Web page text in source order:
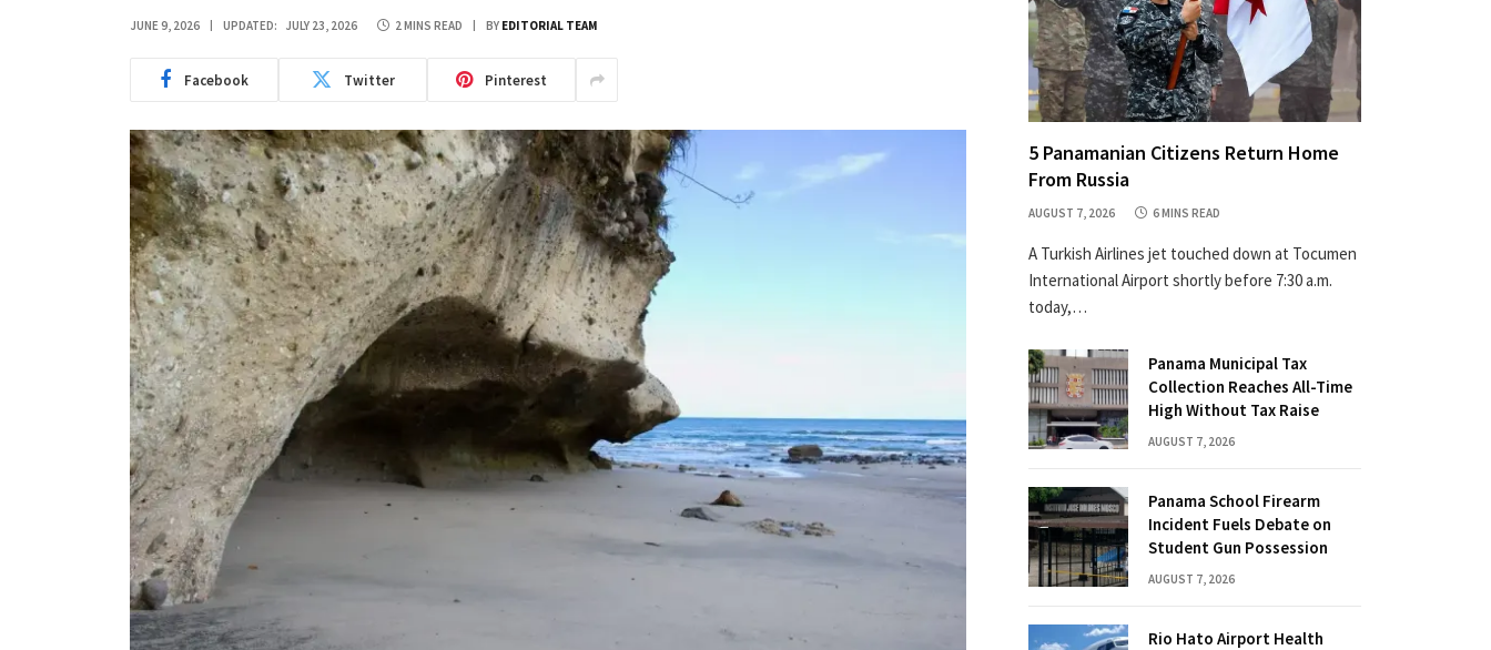
JUNE 9, 2026 UPDATED: JULY 23, 2026 2 MINS READ BY EDITORIAL TEAM
Facebook Twitter Pinterest
5 Panamanian Citizens Return Home
From Russia
AUGUST 7, 2026 6 MINS READ
A Turkish Airlines jet touched down at Tocumen
International Airport shortly before 7:30 a.m.
today,…
Panama Municipal Tax
Collection Reaches All-Time
High Without Tax Raise
AUGUST 7, 2026
Panama School Firearm
Incident Fuels Debate on
Student Gun Possession
AUGUST 7, 2026
Rio Hato Airport Health